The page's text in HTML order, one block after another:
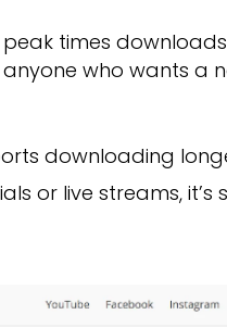
times
who wants a
downloading
or live streams, it’s